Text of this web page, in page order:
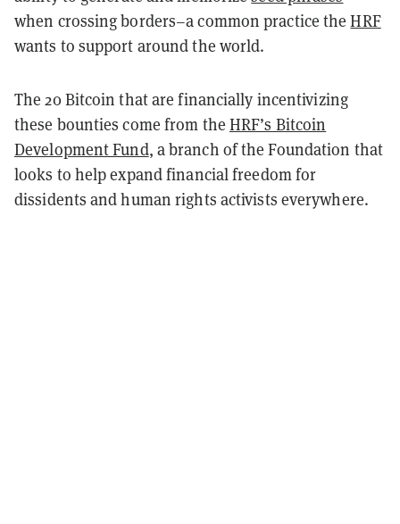
when crossing borders–a common practice theHRF
wants to support around the world.
The 20 Bitcoin that are financially incentivizing
these bounties come from the HRF’s Bitcoin
Development Fund, a branch of the Foundation that
looks to help expand financial freedom for
dissidents and human rights activists everywhere.